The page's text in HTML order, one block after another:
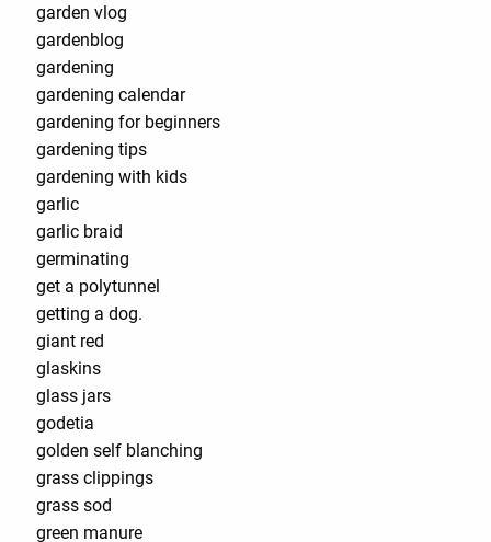
garden vlog
gardenblog
gardening
gardening calendar
gardening for beginners
gardening tips
gardening with kids
garlic
garlic braid
germinating
get a polytunnel
getting a dog.
giant red
glaskins
glass jars
godetia
golden self blanching
grass clippings
grass sod
green manure